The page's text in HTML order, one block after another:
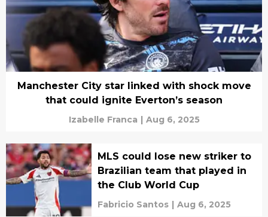
Manchester City star linked with shock move
that could ignite Everton’s season
Izabelle Franca | Aug 6, 2025
MLS could lose new striker to
Brazilian team that played in
the Club World Cup
Fabricio Santos | Aug 6, 2025